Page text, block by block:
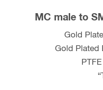
MC male to
Gold
Gold Plated